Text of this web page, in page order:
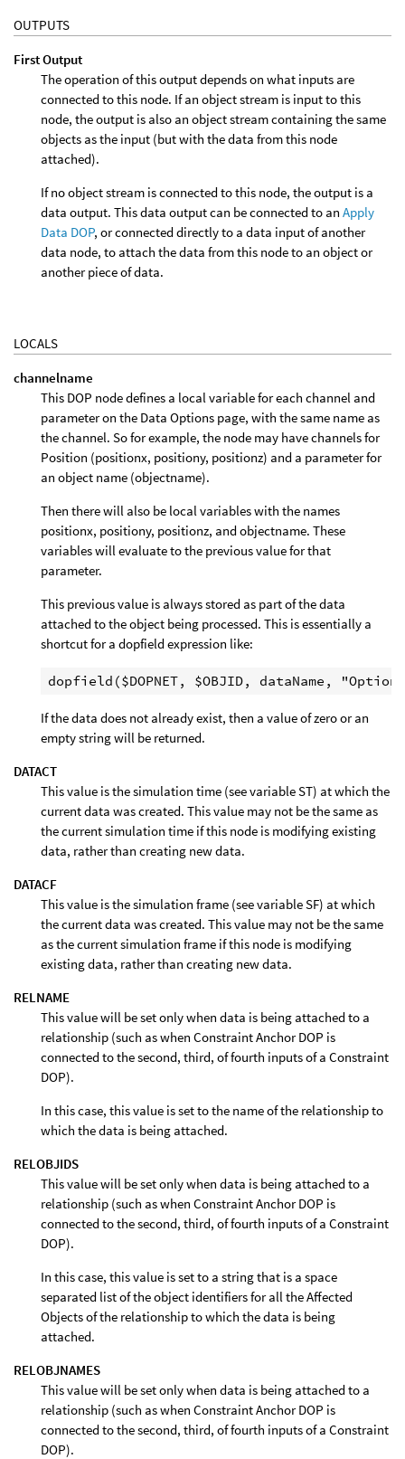
OUTPUTS
First Output
The operation of this output depends on what inputs are
connected to this node. If an object stream is input to this
node, the output is also an object stream containing the same
objects as the input (but with the data from this node
attached).
If no object stream is connected to this node, the output is a
data output. This data output can be connected to an Apply
Data DOP, or connected directly to a data input of another
data node, to attach the data from this node to an object or
another piece of data.
LOCALS
channelname
This DOP node defines a local variable for each channel and
parameter on the Data Options page, with the same name as
the channel. So for example, the node may have channels for
Position (positionx, positiony, positionz) and a parameter for
an object name (objectname).
Then there will also be local variables with the names
positionx, positiony, positionz, and objectname. These
variables will evaluate to the previous value for that
parameter.
This previous value is always stored as part of the data
attached to the object being processed. This is essentially a
shortcut for a dopfield expression like:
If the data does not already exist, then a value of zero or an
empty string will be returned.
DATACT
This value is the simulation time (see variable ST) at which the
current data was created. This value may not be the same as
the current simulation time if this node is modifying existing
data, rather than creating new data.
DATACF
This value is the simulation frame (see variable SF) at which
the current data was created. This value may not be the same
as the current simulation frame if this node is modifying
existing data, rather than creating new data.
RELNAME
This value will be set only when data is being attached to a
relationship (such as when Constraint Anchor DOP is
connected to the second, third, of fourth inputs of a Constraint
DOP).
In this case, this value is set to the name of the relationship to
which the data is being attached.
RELOBJIDS
This value will be set only when data is being attached to a
relationship (such as when Constraint Anchor DOP is
connected to the second, third, of fourth inputs of a Constraint
DOP).
In this case, this value is set to a string that is a space
separated list of the object identifiers for all the Affected
Objects of the relationship to which the data is being
attached.
RELOBJNAMES
This value will be set only when data is being attached to a
relationship (such as when Constraint Anchor DOP is
connected to the second, third, of fourth inputs of a Constraint
DOP).